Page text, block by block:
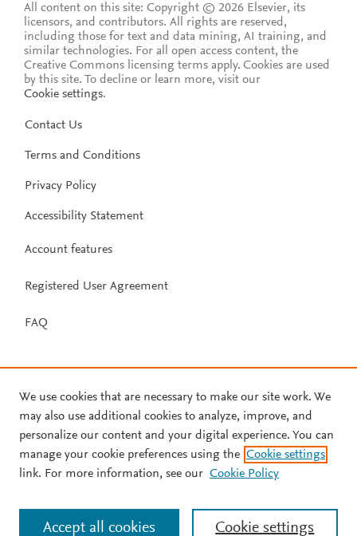
All content on this site: Copyright © 2026 Elsevier, its
licensors, and contributors. All rights are reserved,
including those for text and data mining, AI training, and
similar technologies. For all open access content, the
Creative Commons licensing terms apply. Cookies are used
by this site. To decline or learn more, visit our
Cookie settings.
Contact Us
Terms and Conditions
Privacy Policy
Accessibility Statement
Account features
Registered User Agreement
FAQ
We use cookies that are necessary to make our site work. We
may also use additional cookies to analyze, improve, and
personalize our content and your digital experience. You can
manage your cookie preferences using the Cookie settings
link. For more information, see our Cookie Policy
Cookie settings
Accept all cookies